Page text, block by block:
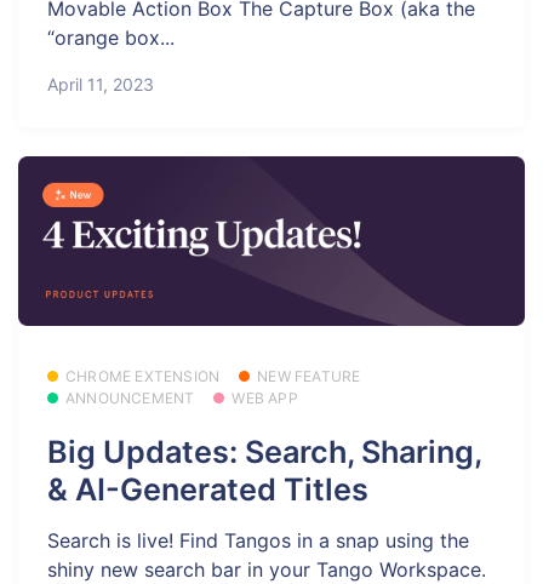
Movable Action Box The Capture Box (aka the
“orange box...
April 11, 2023
CHROME EXTENSION
NEW FEATURE
ANNOUNCEMENT
WEB APP
Big Updates: Search, Sharing,
& AI-Generated Titles
Search is live! Find Tangos in a snap using the
shiny new search bar in your Tango Workspace.